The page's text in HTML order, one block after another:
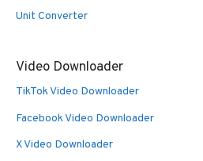
Unit Converter
Video Downloader
TikTok Video Downloader
Facebook Video Downloader
X Video Downloader